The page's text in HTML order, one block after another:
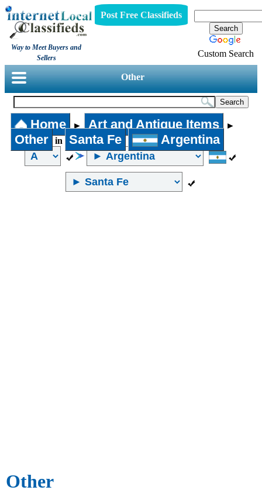
Way to Meet Buyers and
Sellers
Post Free Classifieds
Custom Search
Other
Home ► Art and Antique Items ►
Other in Santa Fe Argentina
Other